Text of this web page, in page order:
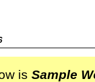
is Sample